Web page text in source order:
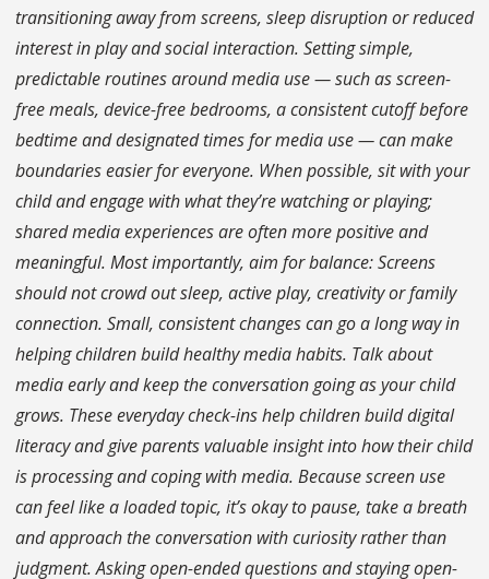
transitioning away from screens, sleep disruption or reduced
interest in play and social interaction. Setting simple,
predictable routines around media use — such as screen-
free meals, device-free bedrooms, a consistent cutoff before
bedtime and designated times for media use — can make
boundaries easier for everyone. When possible, sit with your
child and engage with what they’re watching or playing;
shared media experiences are often more positive and
meaningful. Most importantly, aim for balance: Screens
should not crowd out sleep, active play, creativity or family
connection. Small, consistent changes can go a long way in
helping children build healthy media habits. Talk about
media early and keep the conversation going as your child
grows. These everyday check-ins help children build digital
literacy and give parents valuable insight into how their child
is processing and coping with media. Because screen use
can feel like a loaded topic, it’s okay to pause, take a breath
and approach the conversation with curiosity rather than
judgment. Asking open-ended questions and staying open-